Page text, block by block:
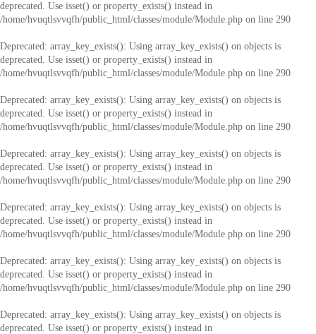
deprecated. Use isset() or property_exists() instead in
/home/hvuqtlsvvqfh/public_html/classes/module/Module.php on line 290
Deprecated: array_key_exists(): Using array_key_exists() on objects is
deprecated. Use isset() or property_exists() instead in
/home/hvuqtlsvvqfh/public_html/classes/module/Module.php on line 290
Deprecated: array_key_exists(): Using array_key_exists() on objects is
deprecated. Use isset() or property_exists() instead in
/home/hvuqtlsvvqfh/public_html/classes/module/Module.php on line 290
Deprecated: array_key_exists(): Using array_key_exists() on objects is
deprecated. Use isset() or property_exists() instead in
/home/hvuqtlsvvqfh/public_html/classes/module/Module.php on line 290
Deprecated: array_key_exists(): Using array_key_exists() on objects is
deprecated. Use isset() or property_exists() instead in
/home/hvuqtlsvvqfh/public_html/classes/module/Module.php on line 290
Deprecated: array_key_exists(): Using array_key_exists() on objects is
deprecated. Use isset() or property_exists() instead in
/home/hvuqtlsvvqfh/public_html/classes/module/Module.php on line 290
Deprecated: array_key_exists(): Using array_key_exists() on objects is
deprecated. Use isset() or property_exists() instead in